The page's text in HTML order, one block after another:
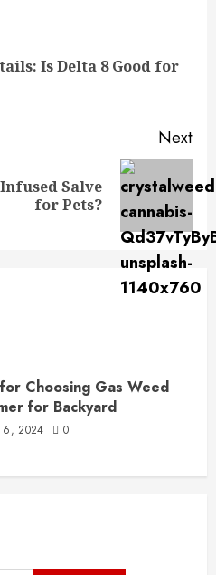
Is Delta 8 Good for
Next
Salve
for Pets?
Choosing Gas Weed
for Backyard
6, 2024 0